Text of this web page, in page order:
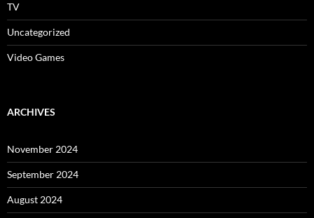
TV
Uncategorized
Video Games
ARCHIVES
November 2024
September 2024
August 2024